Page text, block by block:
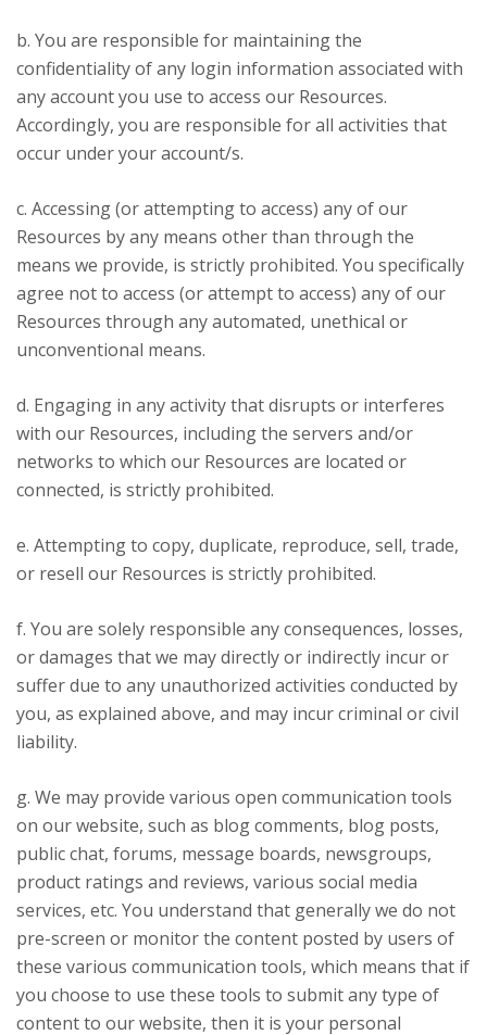
b. You are responsible for maintaining the
confidentiality of any login information associated with
any account you use to access our Resources.
Accordingly, you are responsible for all activities that
occur under your account/s.
c. Accessing (or attempting to access) any of our
Resources by any means other than through the
means we provide, is strictly prohibited. You specifically
agree not to access (or attempt to access) any of our
Resources through any automated, unethical or
unconventional means.
d. Engaging in any activity that disrupts or interferes
with our Resources, including the servers and/or
networks to which our Resources are located or
connected, is strictly prohibited.
e. Attempting to copy, duplicate, reproduce, sell, trade,
or resell our Resources is strictly prohibited.
f. You are solely responsible any consequences, losses,
or damages that we may directly or indirectly incur or
suffer due to any unauthorized activities conducted by
you, as explained above, and may incur criminal or civil
liability.
g. We may provide various open communication tools
on our website, such as blog comments, blog posts,
public chat, forums, message boards, newsgroups,
product ratings and reviews, various social media
services, etc. You understand that generally we do not
pre-screen or monitor the content posted by users of
these various communication tools, which means that if
you choose to use these tools to submit any type of
content to our website, then it is your personal